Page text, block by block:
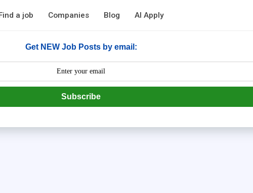
Get NEW Job Posts by email:
Subscribe
a job Companies Blog AI Apply